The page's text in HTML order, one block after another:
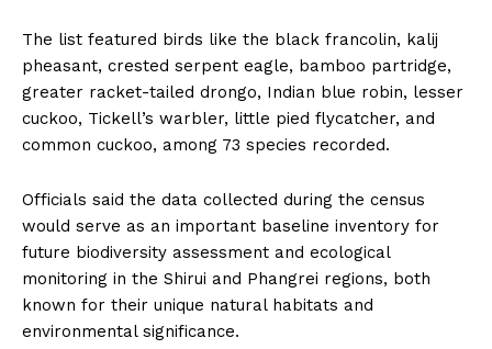
The list featured birds like the black francolin, kalij
pheasant, crested serpent eagle, bamboo partridge,
greater racket-tailed drongo, Indian blue robin, lesser
cuckoo, Tickell’s warbler, little pied flycatcher, and
common cuckoo, among 73 species recorded.
Officials said the data collected during the census
would serve as an important baseline inventory for
future biodiversity assessment and ecological
monitoring in the Shirui and Phangrei regions, both
known for their unique natural habitats and
environmental significance.